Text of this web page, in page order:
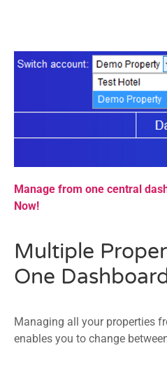
Manage from one central
Now!
Multiple
One
Managing all your properties
enables you to change